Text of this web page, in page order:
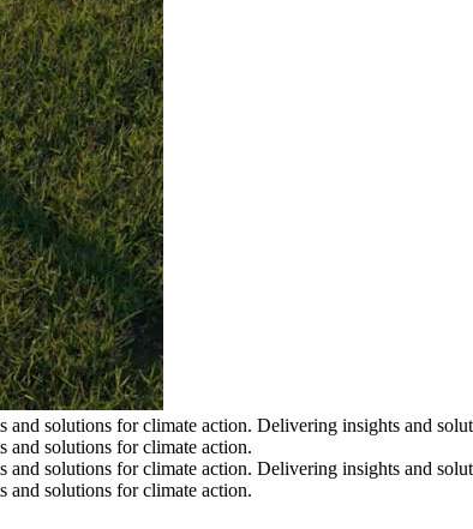
and solutions for climate action. Delivering insights and
and solutions for climate action.
and solutions for climate action. Delivering insights and
and solutions for climate action.